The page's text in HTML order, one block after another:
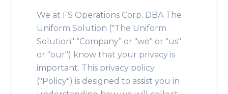
We at FS Operations Corp. DBA The
Uniform Solution ("The Uniform
Solution" “Company” or "we" or "us"
or "our") know that your privacy is
important. This privacy policy
("Policy") is designed to assist you in